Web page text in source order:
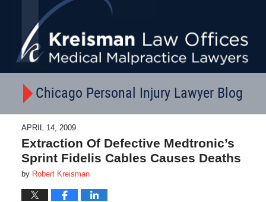
Chicago Personal Injury Lawyer Blog
APRIL 14, 2009
Extraction Of Defective Medtronic’s
Sprint Fidelis Cables Causes Deaths
by Robert Kreisman